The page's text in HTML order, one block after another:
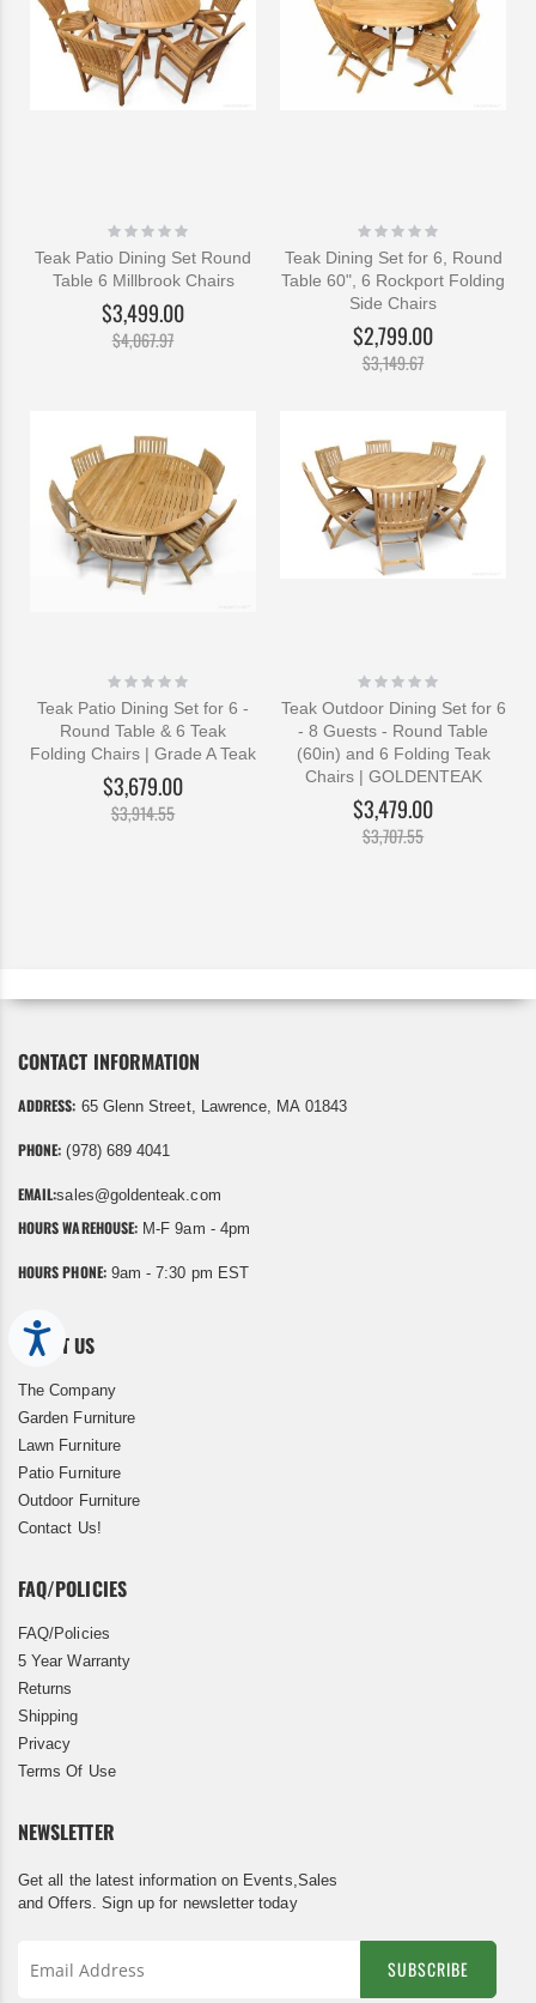
Rating:
Teak Patio Dining Set Round
Table 6 Millbrook Chairs
$3,499.00
$4,067.97
Rating:
Teak Dining Set for 6, Round
Table 60", 6 Rockport Folding
Side Chairs
$2,799.00
$3,149.67
Rating:
Teak Patio Dining Set for 6 -
Round Table & 6 Teak
Folding Chairs | Grade A Teak
$3,679.00
$3,914.55
Rating:
Teak Outdoor Dining Set for 6
- 8 Guests - Round Table
(60in) and 6 Folding Teak
Chairs | GOLDENTEAK
$3,479.00
$3,707.55
CONTACT INFORMATION
ADDRESS: 65 Glenn Street, Lawrence, MA 01843
PHONE: (978) 689 4041
EMAIL:sales@goldenteak.com
HOURS WAREHOUSE: M-F 9am - 4pm
HOURS PHONE:9am - 7:30 pm EST
ABOUT US
The Company
Garden Furniture
Lawn Furniture
Patio Furniture
Outdoor Furniture
Contact Us!
FAQ/POLICIES
FAQ/Policies
5 Year Warranty
Returns
Shipping
Privacy
Terms Of Use
NEWSLETTER
Get all the latest information on Events,Sales
and Offers. Sign up for newsletter today
SUBSCRIBE